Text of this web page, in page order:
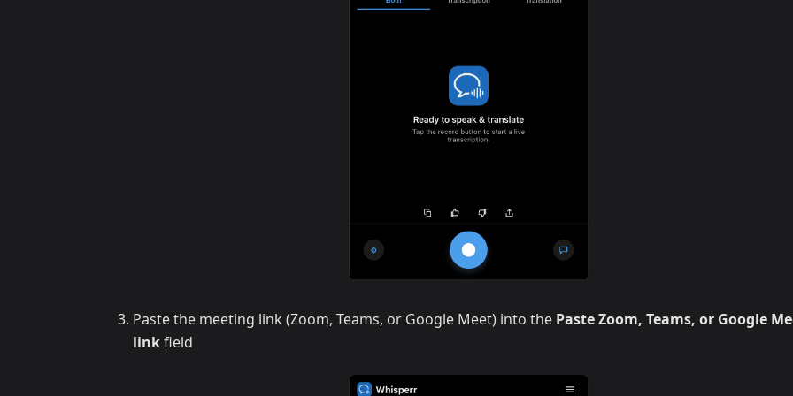
Paste the meeting link (Zoom, Teams, or Google Meet) into the Paste Zoom, Teams, or Google
linkfield